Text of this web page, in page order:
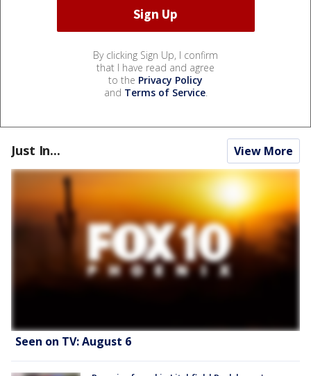
By clicking Sign Up, I confirm
that I have read and agree
to the Privacy Policy
and Terms of Service.
Just In... View More
Seen on TV: August 6